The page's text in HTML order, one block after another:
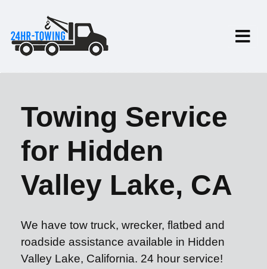
Towing Service
for Hidden
Valley Lake, CA
We have tow truck, wrecker, flatbed and
roadside assistance available in Hidden
Valley Lake, California. 24 hour service!